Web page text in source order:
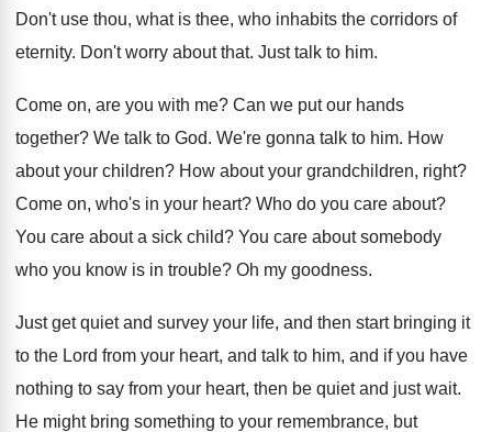
Don't use thou, what is thee, who inhabits the corridors of
eternity. Don't worry about that. Just talk to him.
Come on, are you with me? Can we put our hands
together? We talk to God. We're gonna talk to him. How
about your children? How about your grandchildren, right?
Come on, who's in your heart? Who do you care about?
You care about a sick child? You care about somebody
who you know is in trouble? Oh my goodness.
Just get quiet and survey your life, and then start bringing it
to the Lord from your heart, and talk to him, and if you have
nothing to say from your heart, then be quiet and just wait.
He might bring something to your remembrance, but